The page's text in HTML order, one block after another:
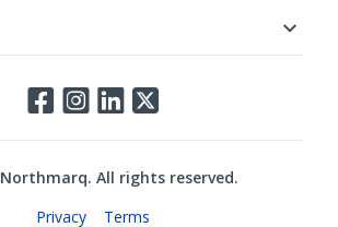
Northmarq. All rights reserved.
Privacy Terms